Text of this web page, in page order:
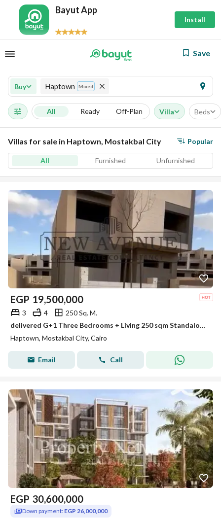
Bayut App
Install
Save
Buy Haptown Mixed
All Ready Off-Plan Villa Beds
Villas for sale in Haptown, Mostakbal City Popular
All Furnished Unfurnished
EGP 19,500,000
3 4
250 Sq. M.
delivered G+1 Three Bedrooms + Living 250 sqm Standalone Villa North oriented Hassan Allam Hap Town Future City
Haptown, Mostakbal City, Cairo
Email Call
EGP 30,600,000
Down payment: EGP 26,000,000